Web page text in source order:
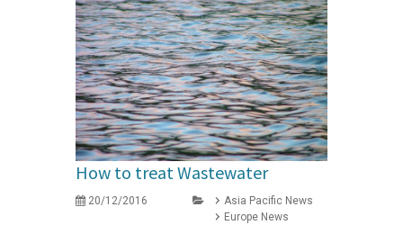
How to treat Wastewater
20/12/2016
Asia Pacific News
Europe News